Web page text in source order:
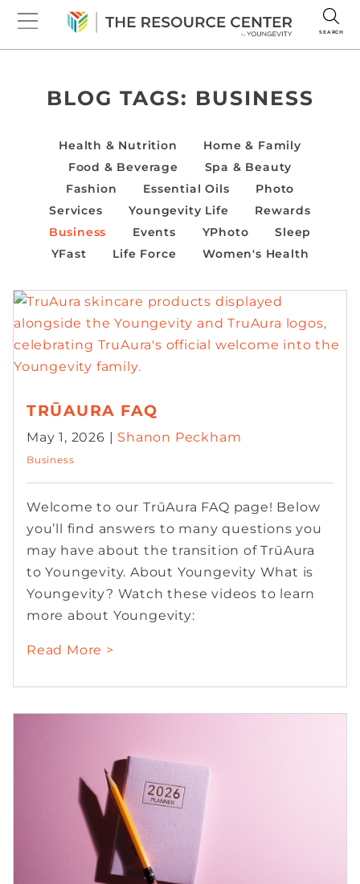
SEARCH
BLOG TAGS: BUSINESS
Health & Nutrition
Home & Family
Food & Beverage
Spa & Beauty
Fashion
Essential Oils
Photo
Services
Youngevity Life
Rewards
Business
Events YPhoto
Sleep
YFast
Life Force Women's Health
TRŪAURA FAQ
May 1, 2026 | Shanon Peckham
Business
Welcome to our TrūAura FAQ page! Below
you’ll find answers to many questions you
may have about the transition of TrūAura
to Youngevity. About Youngevity What is
Youngevity? Watch these videos to learn
more about Youngevity:
Read More >